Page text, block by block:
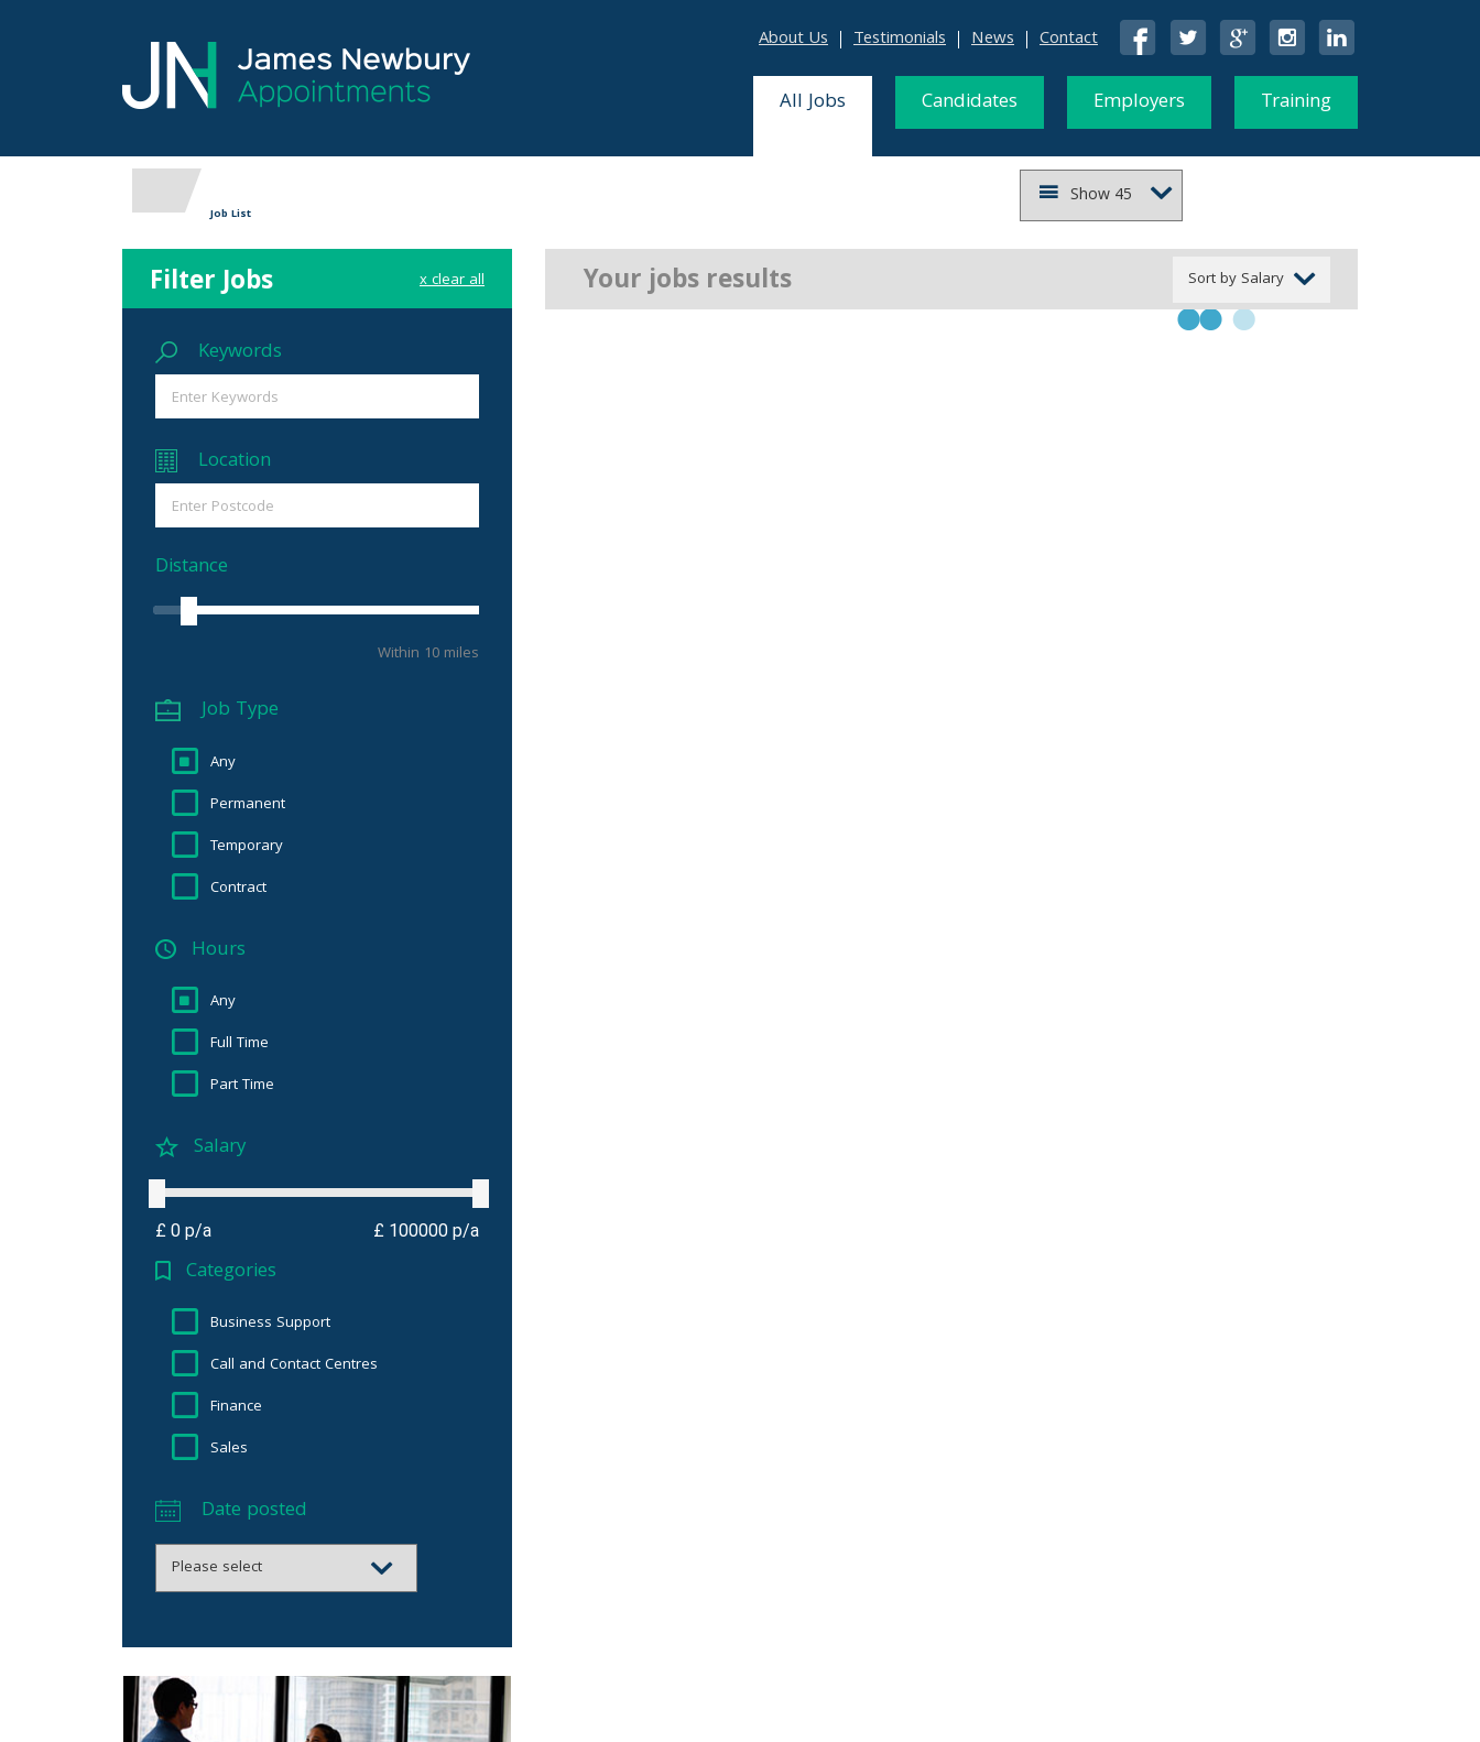
Job List
Filter Jobs x clear all
Keywords
Location
Distance
Within 10 miles
Job Type
Any
Permanent
Temporary
Contract
Hours
Any
Full Time
Part Time
Salary
£ 0 p/a £ 100000 p/a
Categories
Business Support
Call and Contact Centres
Finance
Sales
Date posted
Your jobs results
About Us Testimonials News Contact
All Jobs Candidates Employers Training